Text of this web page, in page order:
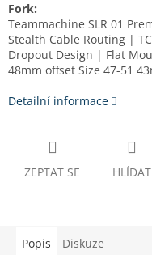
Fork:
Teammachine SLR 01
Stealth Cable Routing |
Dropout Design | Flat
48mm offset Size 47-51
Detailní informace
ZEPTAT SE HLÍDAT
Popis Diskuze